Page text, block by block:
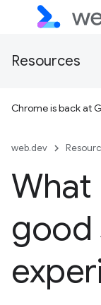
Resources
Chrome is back at
web.dev
What
good